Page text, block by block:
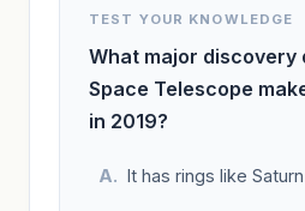
TEST YOUR KNOWLEDGE
What major discovery
Space Telescope
in 2019?
It has rings like Saturn